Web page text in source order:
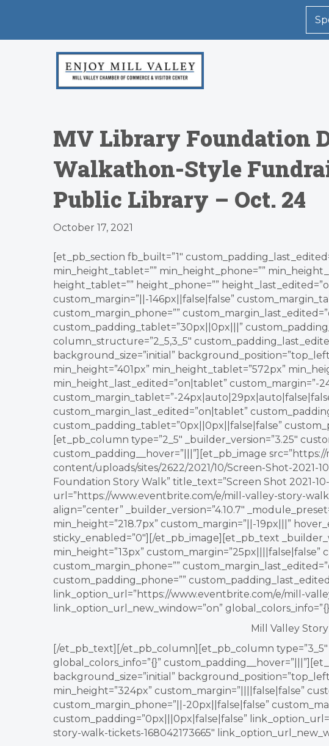
MV Library Foundation
Walkathon-Style
Public Library – Oct. 24
October 17, 2021
[et_pb_section fb_built=”1″
min_height_tablet=”” min_height_phone=””
height_tablet=”” height_phone=””
custom_margin=”||-146px||false|false”
custom_margin_phone=””
custom_padding_tablet=”30px||0px|||”
column_structure=”2_5,3_5″
background_size=”initial”
min_height=”401px” min_height_tablet=”572px”
min_height_last_edited=”on|tablet” custom_margin=”-
custom_margin_tablet=”-
custom_margin_last_edited=”on|tablet”
custom_padding_tablet=”0px||0px||false|false”
[et_pb_column type=”2_5″ _builder_version=”3.25″
custom_padding__hover=”|||”][et_pb_image
content/uploads/sites/2622/2021/10/Screen-Shot-2021-
Foundation Story Walk” title_text=”Screen Shot 2021-10-
url=”https://www.eventbrite.com/e/mill-valley-story-
align=”center” _builder_version=”4.10.7″
min_height=”218.7px” custom_margin=”||-19px|||”
sticky_enabled=”0″][/et_pb_image][et_pb_text
min_height=”13px” custom_margin=”25px||||false|false”
custom_margin_phone=””
custom_padding_phone=””
link_option_url=”https://www.eventbrite.com/e/mill-
link_option_url_new_window=”on”
Mill Valley
[/et_pb_text][/et_pb_column][et_pb_column type=”3_5″
global_colors_info=”{}”
background_size=”initial”
min_height=”324px” custom_margin=”||||false|false”
custom_margin_phone=”||-20px||false|false”
custom_padding=”0px|||0px|false|false”
story-walk-tickets-168042173665″